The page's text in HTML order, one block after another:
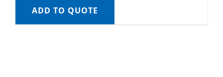
ADD TO QUOTE